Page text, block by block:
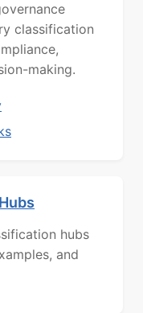
classification
making.
hubs
and